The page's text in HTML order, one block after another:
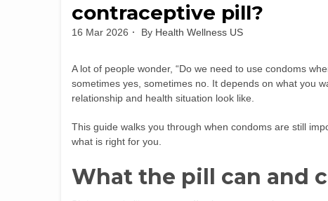
contraceptive pill?
16 Mar 2026 By Health Wellness US
A lot of people wonder, “Do we need to use condoms
sometimes yes, sometimes no. It depends on what you
relationship and health situation look like.
This guide walks you through when condoms are still
what is right for you.
What the pill can and